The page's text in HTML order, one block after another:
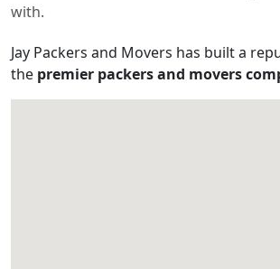
with.
Jay Packers and Movers has built a
the premier packers and movers